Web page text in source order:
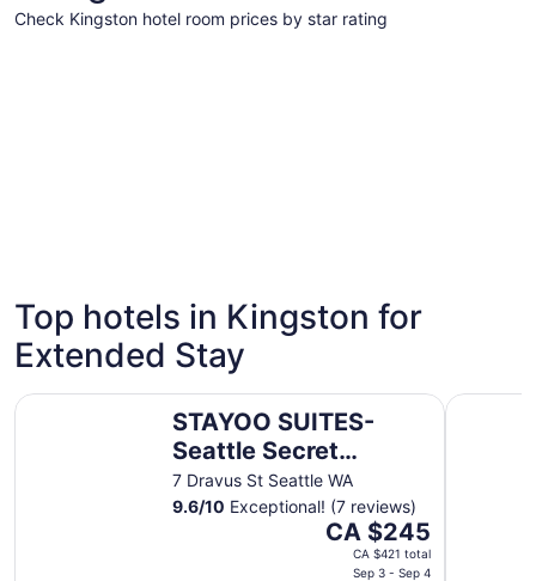
Check Kingston hotel room prices by star rating
5 Star Hotels
4 properties
Top hotels in Kingston for
Extended Stay
STAYOO SUITES-
Seattle Secret
Garden
7 Dravus St Seattle WA
9.6/10 Exceptional! (7 reviews)
The
price
CA $245
CA $421 total
Sep 3 - Sep 4
STAYOO SUITES-Seattle Secret Garden The